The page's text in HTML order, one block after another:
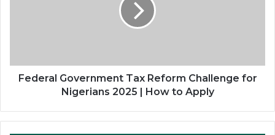
|
How
Federal Government Tax Reform Challenge for
Nigerians 2025 | How to Apply